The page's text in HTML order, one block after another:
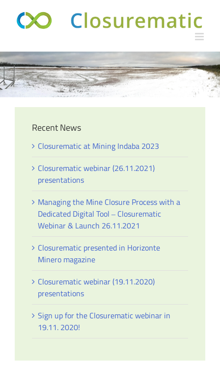
content
Recent News
Closurematic at Mining Indaba 2023
Closurematic webinar (26.11.2021)
presentations
Managing the Mine Closure Process with a
Dedicated Digital Tool ‒ Closurematic
Webinar & Launch 26.11.2021
Closurematic presented in Horizonte
Minero magazine
Closurematic webinar (19.11.2020)
presentations
Sign up for the Closurematic webinar in
19.11. 2020!